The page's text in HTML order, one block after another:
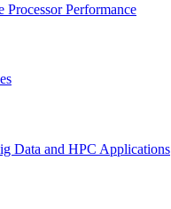
Performance
Data and HPC Applications